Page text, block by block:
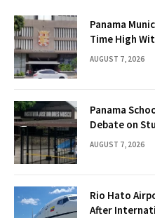
Panama
Time High
AUGUST 7, 2026
Panama
Debate on
AUGUST 7, 2026
Rio Hato
After